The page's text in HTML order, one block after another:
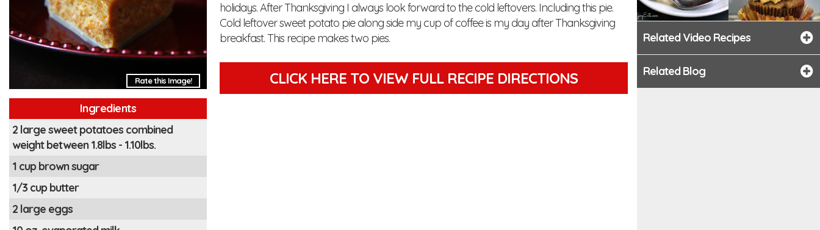
Rate this Image!
Ingredients
2 large sweet potatoes combined
weight between 1.8lbs - 1.10lbs.
1 cup brown sugar
1/3 cup butter
2 large eggs
holidays. After Thanksgiving I always look forward to the cold leftovers. Including this pie.
Cold leftover sweet potato pie along side my cup of coffee is my day after Thanksgiving
breakfast. This recipe makes two pies.
CLICK HERE TO VIEW FULL RECIPE DIRECTIONS
Related Video Recipes
Related Blog